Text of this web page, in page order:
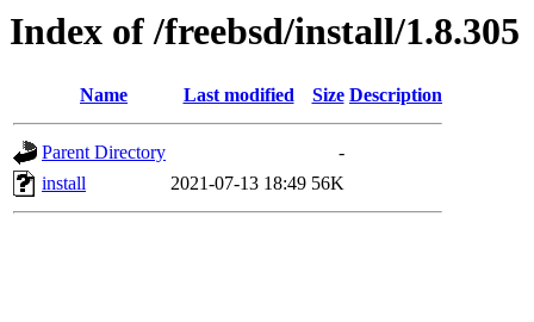
Index of /freebsd/install/1.8.305
Name Last modified Size Description
Parent Directory
-
install
2021-07-13 18:49 56K